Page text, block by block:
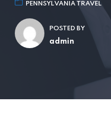
PENNSYLVANIA TRAVEL
POSTED BY
admin